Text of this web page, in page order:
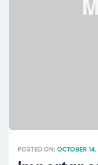
POSTED ON: OCTOBER